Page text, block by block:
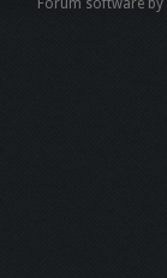
Forum software